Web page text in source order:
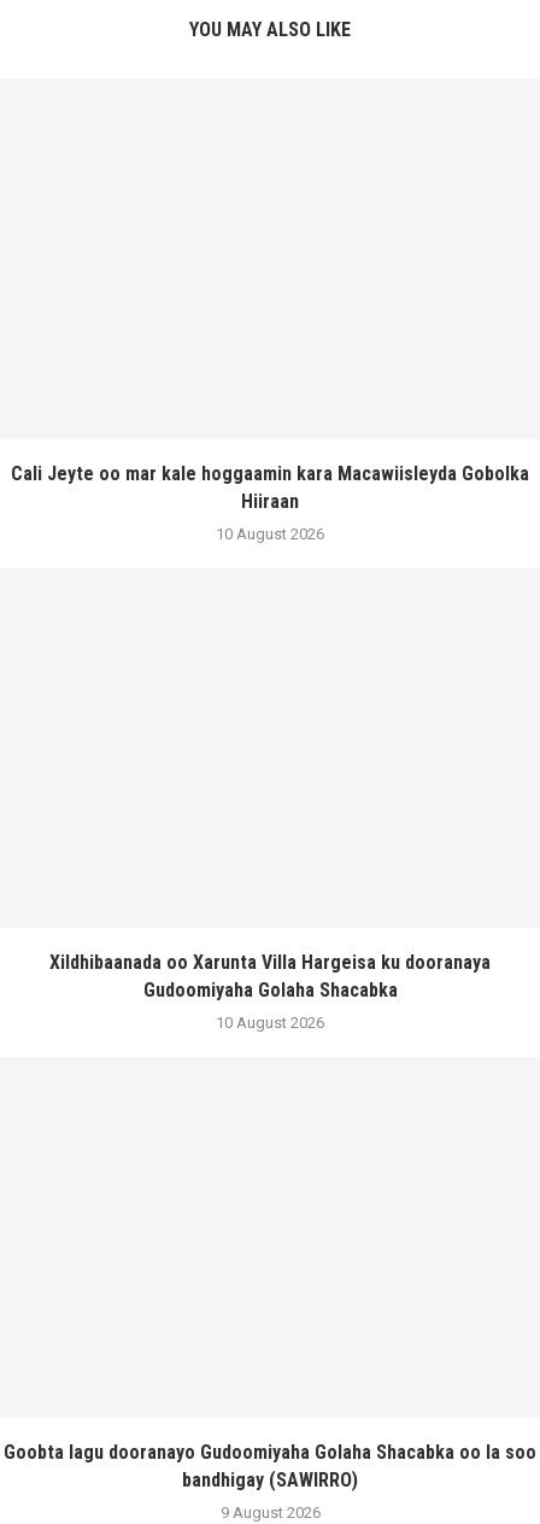
YOU MAY ALSO LIKE
Cali Jeyte oo mar kale hoggaamin kara Macawiisleyda Gobolka
Hiiraan
10 August 2026
Xildhibaanada oo Xarunta Villa Hargeisa ku dooranaya
Gudoomiyaha Golaha Shacabka
10 August 2026
Goobta lagu dooranayo Gudoomiyaha Golaha Shacabka oo la soo
bandhigay (SAWIRRO)
9 August 2026